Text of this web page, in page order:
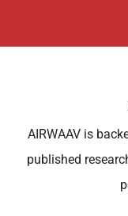
AIRWAAV is
published